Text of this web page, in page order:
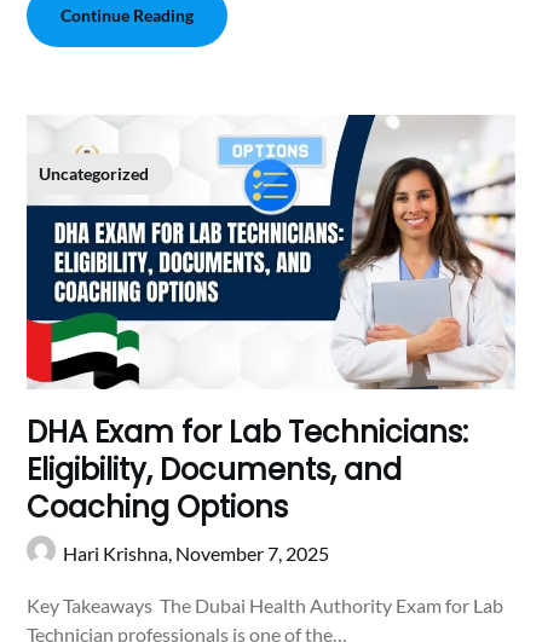
Continue Reading
Uncategorized
DHA Exam for Lab Technicians:
Eligibility, Documents, and
Coaching Options
Hari Krishna, November 7, 2025
Key Takeaways The Dubai Health Authority Exam for Lab
Technician professionals is one of the…